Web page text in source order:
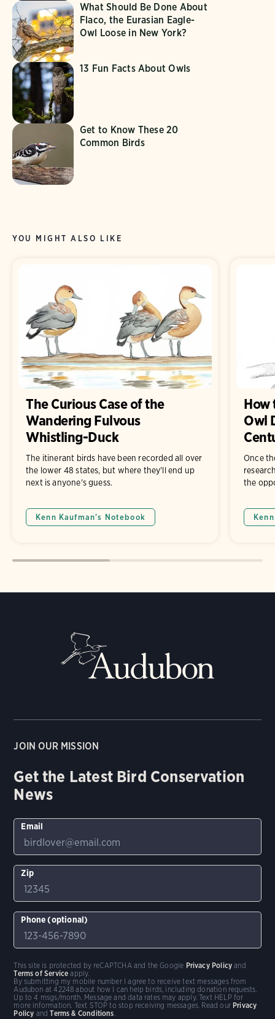
What Should Be Done About
Flaco, the Eurasian Eagle-
Owl Loose in New York?
13 Fun Facts About Owls
Get to Know These 20
Common Birds
YOU MIGHT ALSO LIKE
The Curious Case of the
Wandering Fulvous
Whistling-Duck
The itinerant birds have been recorded all over
the lower 48 states, but where they'll end up
next is anyone's guess.
Kenn Kaufman's Notebook
How
Owl
Once
the
JOIN OUR MISSION
Get the Latest Bird Conservation
News
Email
Zip
Phone (optional)
By submitting my mobile number I agree to receive text messages from
Audubon at 42248 about how I can help birds, including donation requests.
Up to 4 msgs/month. Message and data rates may apply. Text HELP for
more information. Text STOP to stop receiving messages. Read our Privacy
Policy andTerms & Conditions.
This site is protected by reCAPTCHA and the Google Privacy Policy and
Terms of Service apply.